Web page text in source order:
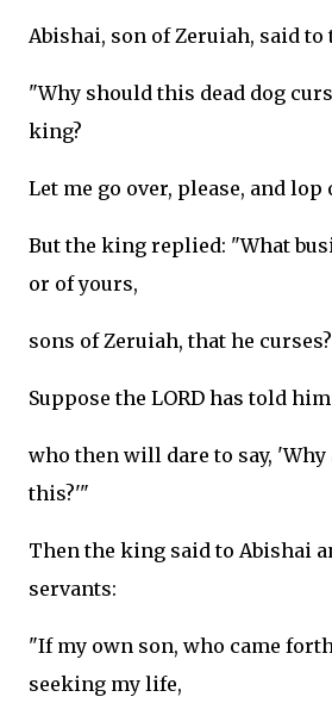
Abishai, son of Zeruiah, said to
"Why should this dead dog
king?
Let me go over, please, and lop
But the king replied: "What
or of yours,
sons of Zeruiah, that he curses?
Suppose the LORD has told
who then will dare to say, 'Why
this?'"
Then the king said to Abishai
servants:
"If my own son, who came
seeking my life,